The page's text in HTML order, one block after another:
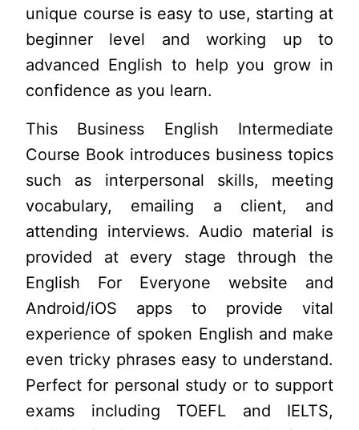
unique course is easy to use, starting at
beginner level and working up to
advanced English to help you grow in
confidence as you learn.
This Business English Intermediate
Course Book introduces business topics
such as interpersonal skills, meeting
vocabulary, emailing a client, and
attending interviews. Audio material is
provided at every stage through the
English For Everyone website and
Android/iOS apps to provide vital
experience of spoken English and make
even tricky phrases easy to understand.
Perfect for personal study or to support
exams including TOEFL and IELTS,